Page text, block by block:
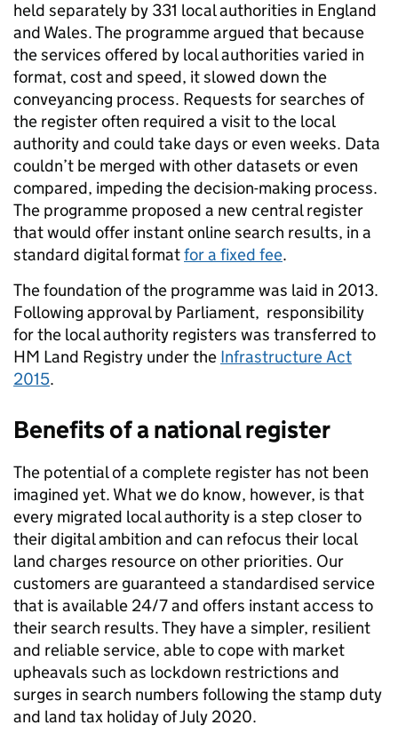
held separately by 331 local authorities in England
and Wales. The programme argued that because
the services offered by local authorities varied in
format, cost and speed, it slowed down the
conveyancing process. Requests for searches of
the register often required a visit to the local
authority and could take days or even weeks. Data
couldn’t be merged with other datasets or even
compared, impeding the decision-making process.
The programme proposed a new central register
that would offer instant online search results, in a
standard digital formatfor a fixed fee.
The foundation of the programme was laid in 2013.
Following approval by Parliament, responsibility
for the local authority registers was transferred to
HM Land Registry under the Infrastructure Act
2015.
Benefits of a national register
The potential of a complete register has not been
imagined yet. What we do know, however, is that
every migrated local authority is a step closer to
their digital ambition and can refocus their local
land charges resource on other priorities. Our
customers are guaranteed a standardised service
that is available 24/7 and offers instant access to
their search results. They have a simpler, resilient
and reliable service, able to cope with market
upheavals such as lockdown restrictions and
surges in search numbers following the stamp duty
and land tax holiday of July 2020.